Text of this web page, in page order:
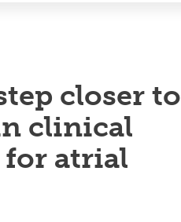
closer to
clinical
atrial